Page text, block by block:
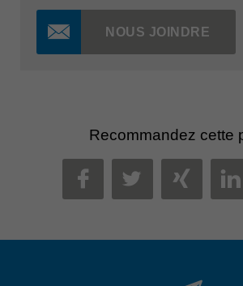
NOUS JOINDRE
Recommandez cette
FACEBOOK
TWITTER
XING